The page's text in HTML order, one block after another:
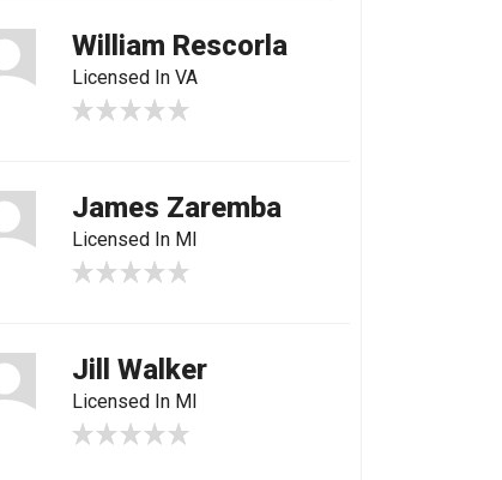
William Rescorla
Licensed In VA
James Zaremba
Licensed In MI
Jill Walker
Licensed In MI